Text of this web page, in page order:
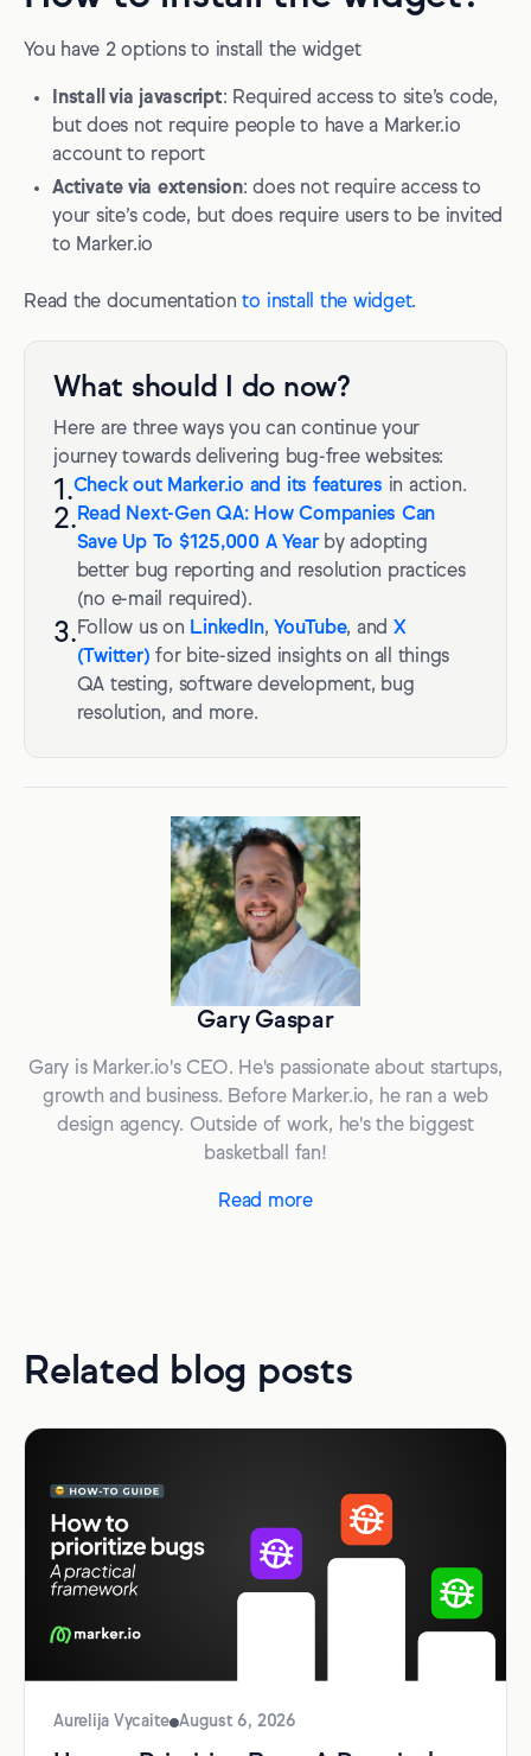
You have 2 options to install the widget
Install via javascript: Required access to site’s code,
but does not require people to have a Marker.io
account to report
Activate via extension: does not require access to
your site’s code, but does require users to be invited
to Marker.io
Read the documentationto install the widget.
What should I do now?
Here are three ways you can continue your
journey towards delivering bug-free websites:
1.Check out Marker.io and its features in action.
2.Read Next-Gen QA: How Companies Can
Save Up To $125,000 A Yearby adopting
better bug reporting and resolution practices
(no e-mail required).
3.Follow us on LinkedIn, YouTube, and X
(Twitter) for bite-sized insights on all things
QA testing, software development, bug
resolution, and more.
Gary Gaspar
Gary is Marker.io's CEO. He's passionate about startups,
growth and business. Before Marker.io, he ran a web
design agency. Outside of work, he's the biggest
basketball fan!
Read more
Related blog posts
Aurelija Vycaite August 6, 2026